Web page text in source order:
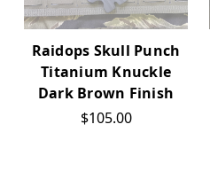
Raidops Skull Punch
Titanium Knuckle
Dark Brown Finish
$105.00